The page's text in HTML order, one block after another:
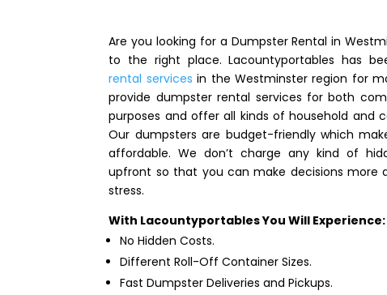
Are you looking for a Dumpster Rental in
to the right place. Lacountyportables has
rental services in the Westminster region for
provide dumpster rental services for both
purposes and offer all kinds of household and
Our dumpsters are budget-friendly which
affordable. We don’t charge any kind of
upfront so that you can make decisions more
stress.
With Lacountyportables You Will Experience:
No Hidden Costs.
Different Roll-Off Container Sizes.
Fast Dumpster Deliveries and Pickups.